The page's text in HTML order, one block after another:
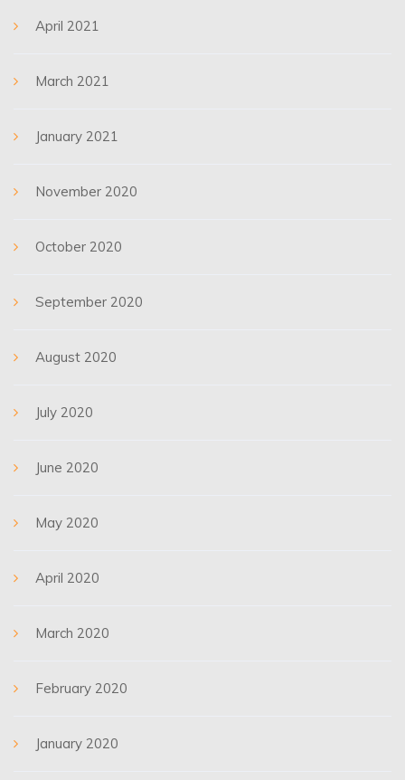
April 2021
March 2021
January 2021
November 2020
October 2020
September 2020
August 2020
July 2020
June 2020
May 2020
April 2020
March 2020
February 2020
January 2020